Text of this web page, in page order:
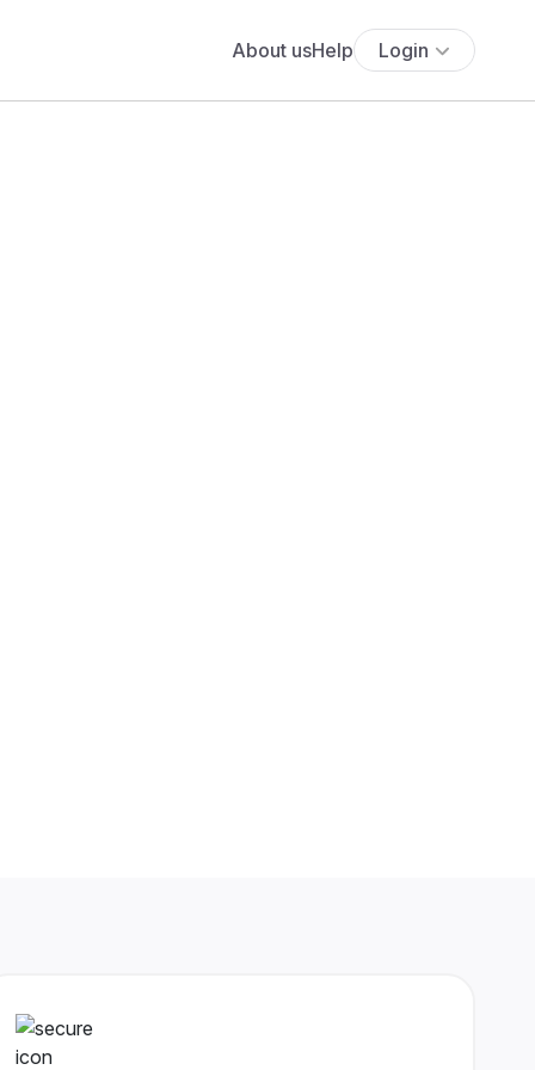
About usHelp Login